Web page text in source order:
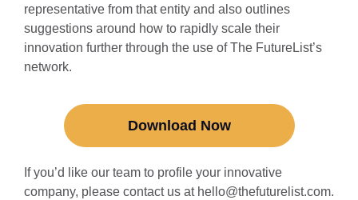
representative from that entity and also outlines
suggestions around how to rapidly scale their
innovation further through the use of The FutureList’s
network.
Download Now
If you’d like our team to profile your innovative
company, please contact us at hello@thefuturelist.com.